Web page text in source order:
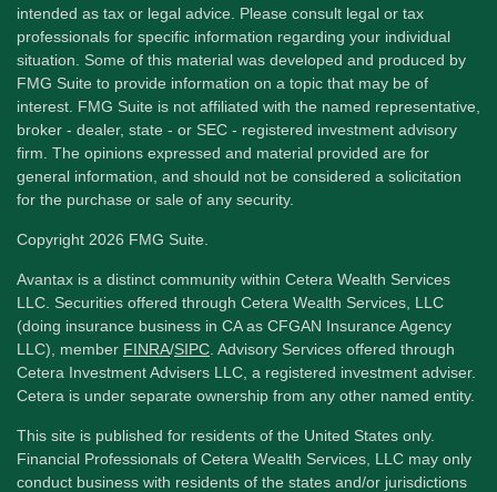
intended as tax or legal advice. Please consult legal or tax
professionals for specific information regarding your individual
situation. Some of this material was developed and produced by
FMG Suite to provide information on a topic that may be of
interest. FMG Suite is not affiliated with the named representative,
broker - dealer, state - or SEC - registered investment advisory
firm. The opinions expressed and material provided are for
general information, and should not be considered a solicitation
for the purchase or sale of any security.
Copyright 2026 FMG Suite.
Avantax is a distinct community within Cetera Wealth Services
LLC. Securities offered through Cetera Wealth Services, LLC
(doing insurance business in CA as CFGAN Insurance Agency
LLC), member FINRA/SIPC . Advisory Services offered through
Cetera Investment Advisers LLC, a registered investment adviser.
Cetera is under separate ownership from any other named entity.
This site is published for residents of the United States only.
Financial Professionals of Cetera Wealth Services, LLC may only
conduct business with residents of the states and/or jurisdictions